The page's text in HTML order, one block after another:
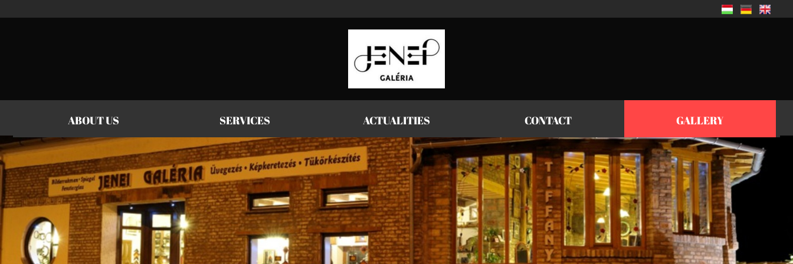
ABOUT US SERVICES ACTUALITIES CONTACT GALLERY